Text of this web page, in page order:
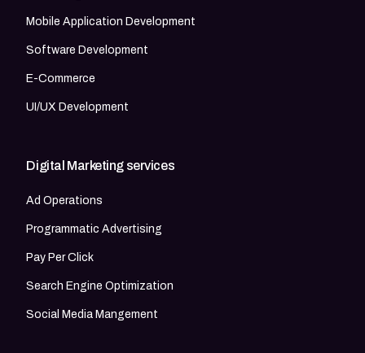
Mobile Application Development
Software Development
E-Commerce
UI/UX Development
Digital Marketing services
Ad Operations
Programmatic Advertising
Pay Per Click
Search Engine Optimization
Social Media Mangement